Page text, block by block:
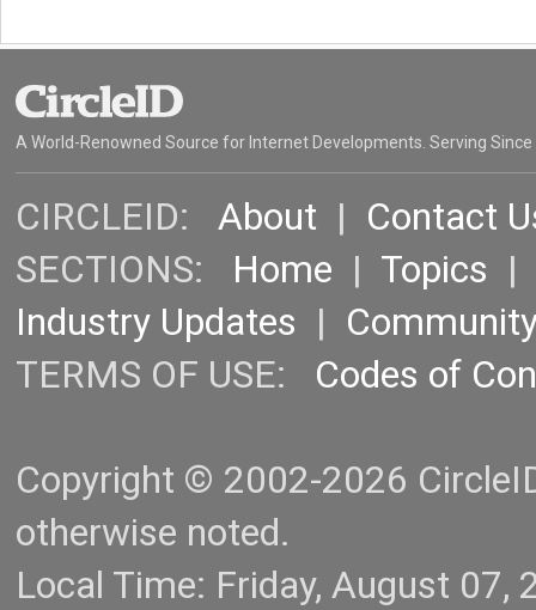
A World-Renowned Source for Internet Developments. Serving Since
CIRCLEID: About | Contact
SECTIONS: Home | Topics |
Industry Updates |
TERMS OF USE: Codes of
Copyright © 2002-2026
otherwise noted.
Local Time: Friday, August